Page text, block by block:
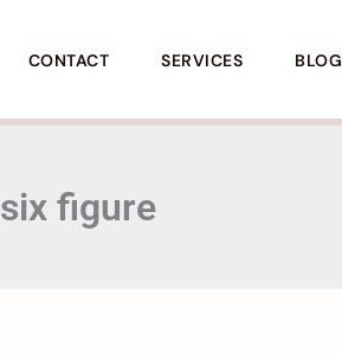
CONTACT SERVICES BLOG
six figure